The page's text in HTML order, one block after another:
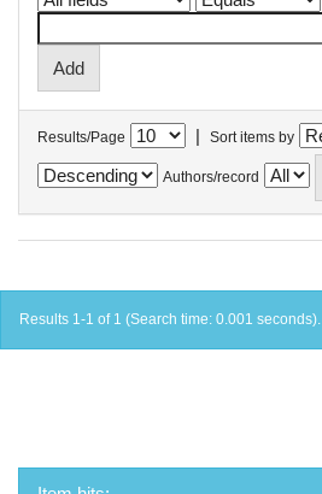
Results/Page | Sort items by
Authors/record
Results 1-1 of 1 (Search time: 0.001 seconds).